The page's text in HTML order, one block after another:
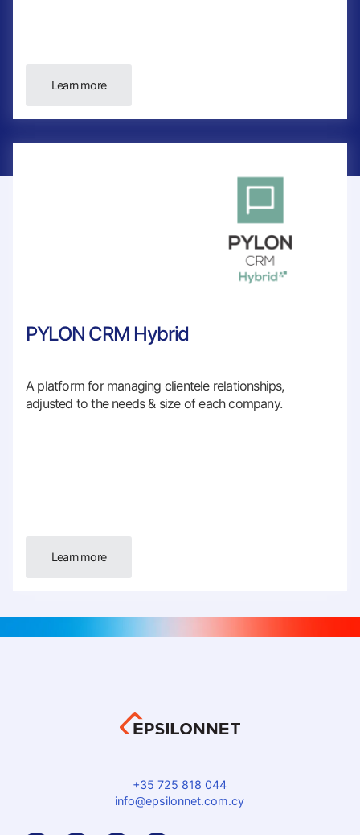
Learn more
PYLON CRM Hybrid
A platform for managing clientele relationships,
adjusted to the needs & size of each company.
Learn more
+35 725 818 044
info@epsilonnet.com.cy